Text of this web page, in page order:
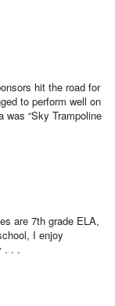
hit the road for
to perform well on
“Sky Trampoline
are 7th grade ELA,
I enjoy
. . .